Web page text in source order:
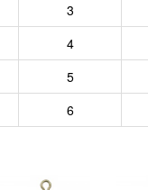
3
4
5
6